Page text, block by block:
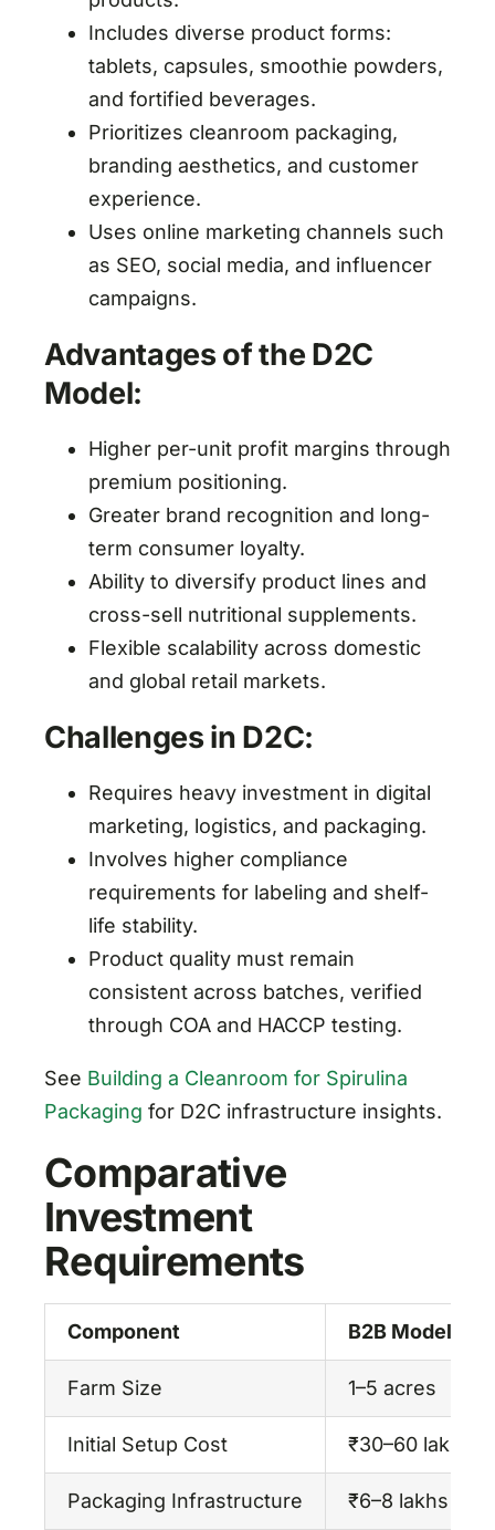
Includes diverse product forms:
tablets, capsules, smoothie powders,
and fortified beverages.
Prioritizes cleanroom packaging,
branding aesthetics, and customer
experience.
Uses online marketing channels such
as SEO, social media, and influencer
campaigns.
Advantages of the D2C
Model:
Higher per-unit profit margins through
premium positioning.
Greater brand recognition and long-
term consumer loyalty.
Ability to diversify product lines and
cross-sell nutritional supplements.
Flexible scalability across domestic
and global retail markets.
Challenges in D2C:
Requires heavy investment in digital
marketing, logistics, and packaging.
Involves higher compliance
requirements for labeling and shelf-
life stability.
Product quality must remain
consistent across batches, verified
through COA and HACCP testing.
See Building a Cleanroom for Spirulina
Packaging for D2C infrastructure insights.
Comparative
Investment
Requirements
Component B2B Model
Farm Size 1–5 acres
Initial Setup Cost ₹30–60 lakhs
Packaging Infrastructure ₹6–8 lakhs